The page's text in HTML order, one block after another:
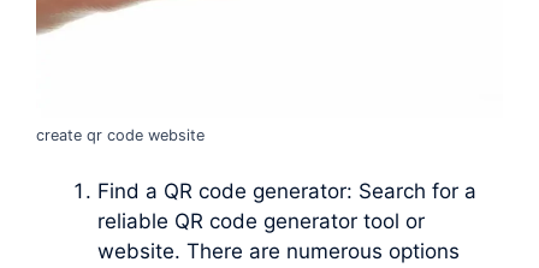
create qr code website
Find a QR code generator: Search for a
reliable QR code generator tool or
website. There are numerous options